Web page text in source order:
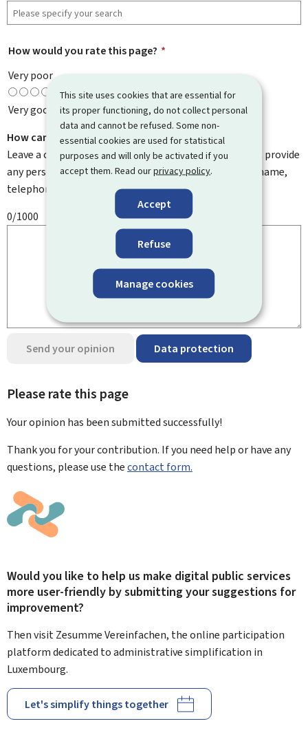
This site uses cookies that are essential for
its proper functioning, do not collect personal
data and cannot be refused. Some non-
essential cookies are used for statistical
purposes and will only be activated if you
accept them. Read ourprivacy policy.
Accept
Refuse
Manage cookies
How would you rate this page? *
Very poor
Very good
How can we improve it?
Leave a comment to help us improve this page. Do not provide
any personal information such as your email address, name,
telephone number, etc.
0/1000
Send your opinion Data protection
Please rate this page
Your opinion has been submittedsuccessfully!
Thank you for your contribution. If you need help or have any
questions, please use thecontact form.
Would you like to help us make digital public services
more user-friendly by submitting your suggestions for
improvement?
Then visit Zesumme Vereinfachen, the online participation
platform dedicated to administrative simplification in
Luxembourg.
Let's simplify things together